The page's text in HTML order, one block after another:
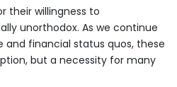
their willingness to
unorthodox. As we continue
and financial status quos, these
but a necessity for many